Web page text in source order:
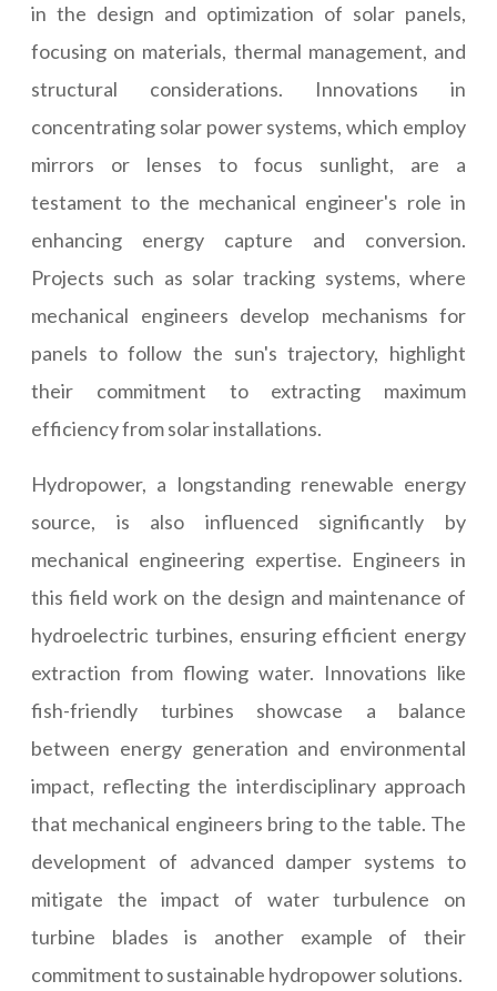
in the design and optimization of solar panels,
focusing on materials, thermal management, and
structural considerations. Innovations in
concentrating solar power systems, which employ
mirrors or lenses to focus sunlight, are a
testament to the mechanical engineer's role in
enhancing energy capture and conversion.
Projects such as solar tracking systems, where
mechanical engineers develop mechanisms for
panels to follow the sun's trajectory, highlight
their commitment to extracting maximum
efficiency from solar installations.
Hydropower, a longstanding renewable energy
source, is also influenced significantly by
mechanical engineering expertise. Engineers in
this field work on the design and maintenance of
hydroelectric turbines, ensuring efficient energy
extraction from flowing water. Innovations like
fish-friendly turbines showcase a balance
between energy generation and environmental
impact, reflecting the interdisciplinary approach
that mechanical engineers bring to the table. The
development of advanced damper systems to
mitigate the impact of water turbulence on
turbine blades is another example of their
commitment to sustainable hydropower solutions.